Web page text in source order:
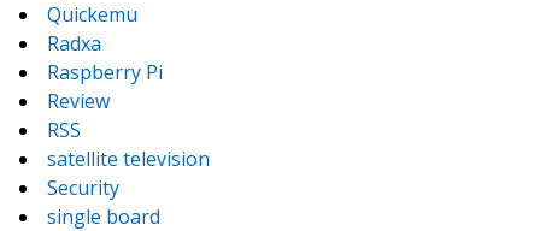
Quickemu
Radxa
Raspberry Pi
Review
RSS
satellite television
Security
single board